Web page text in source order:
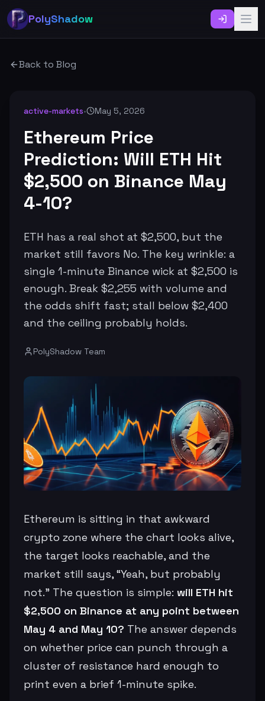
PolyShadow
Back to Blog
active-markets• May 5, 2026
Ethereum Price
Prediction: Will ETH Hit
$2,500 on Binance May
4-10?
ETH has a real shot at $2,500, but the
market still favors No. The key wrinkle: a
single 1-minute Binance wick at $2,500 is
enough. Break $2,255 with volume and
the odds shift fast; stall below $2,400
and the ceiling probably holds.
PolyShadow Team
Ethereum is sitting in that awkward
crypto zone where the chart looks alive,
the target looks reachable, and the
market still says, “Yeah, but probably
not.” The question is simple: will ETH hit
$2,500 on Binance at any point between
May 4 and May 10? The answer depends
on whether price can punch through a
cluster of resistance hard enough to
print even a brief 1-minute spike.